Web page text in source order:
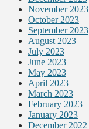
November 2023
October 2023
September 2023
August 2023
July 2023
June 2023
May 2023
April 2023
March 2023
February 2023
January 2023
December 2022